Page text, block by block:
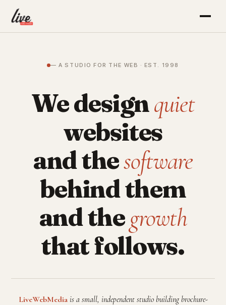
— A STUDIO FOR THE WEB · EST. 1998
We designquiet
websites
and thesoftware
behind them
and thegrowth
that follows.
LiveWebMediais a small, independent studio building brochure-